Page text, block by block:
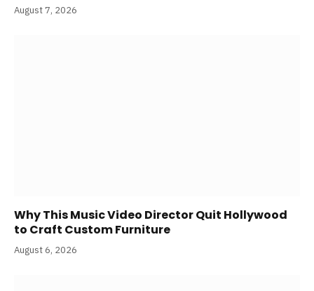
August 7, 2026
Why This Music Video Director Quit Hollywood
to Craft Custom Furniture
August 6, 2026